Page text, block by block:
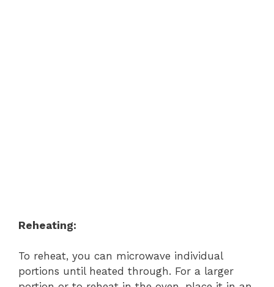
Reheating:
To reheat, you can microwave individual
portions until heated through. For a larger